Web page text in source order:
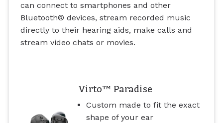
can connect to smartphones and other
Bluetooth® devices, stream recorded music
directly to their hearing aids, make calls and
stream video chats or movies.
Virto™ Paradise
Custom made to fit the exact
shape of your ear